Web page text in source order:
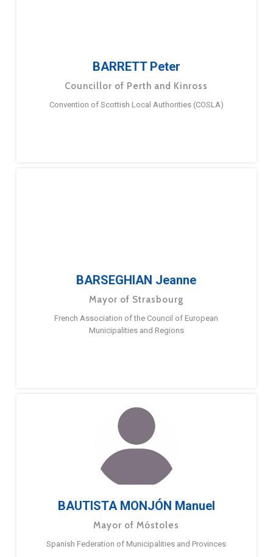
BARRETT Peter
Councillor of Perth and Kinross
Convention of Scottish Local Authorities (COSLA)
BARSEGHIAN Jeanne
Mayor of Strasbourg
French Association of the Council of European
Municipalities and Regions
BAUTISTA MONJÓN Manuel
Mayor of Móstoles
Spanish Federation of Municipalities and Provinces